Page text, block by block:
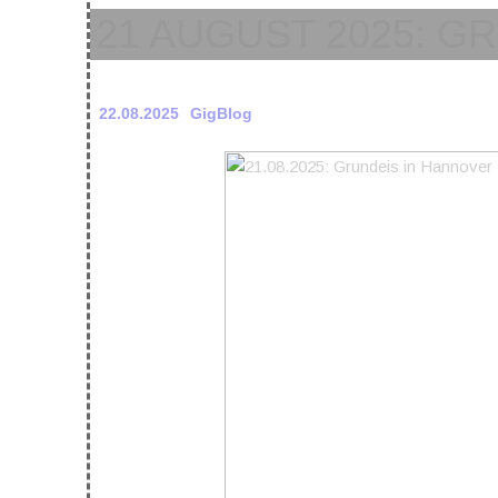
22.08.2025 GigBlog